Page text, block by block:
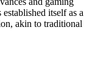
itself as a
akin to traditional